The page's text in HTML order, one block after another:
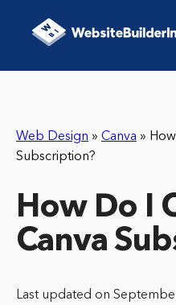
Web Design » Canva »
Subscription?
How Do I
Canva
Last updated on